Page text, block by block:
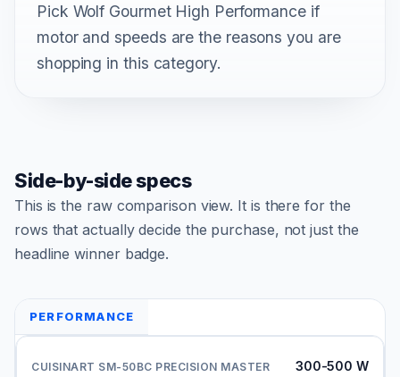
Pick Wolf Gourmet High Performance if
motor and speeds are the reasons you are
shopping in this category.
Side-by-side specs
This is the raw comparison view. It is there for the
rows that actually decide the purchase, not just the
headline winner badge.
PERFORMANCE
300-500 W